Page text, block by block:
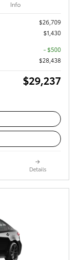
Info
$26,709
$1,430
- $500
$28,438
$29,237
Details